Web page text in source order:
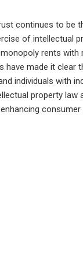
continues to be
of intellectual
rents
have made it
individuals with
property
consumer